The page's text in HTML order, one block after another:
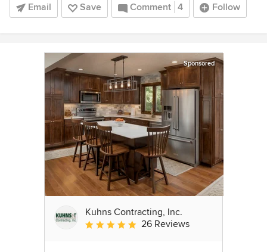
Email Save Comment 4 Follow
Sponsored
Kuhns Contracting, Inc.
Average rating: 5 out of 5 stars
26 Reviews